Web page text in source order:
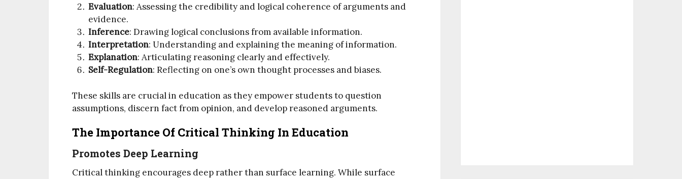
Evaluation: Assessing the credibility and logical coherence of arguments and
evidence.
Inference: Drawing logical conclusions from available information.
Interpretation: Understanding and explaining the meaning of information.
Explanation: Articulating reasoning clearly and effectively.
Self-Regulation: Reflecting on one’s own thought processes and biases.
These skills are crucial in education as they empower students to question
assumptions, discern fact from opinion, and develop reasoned arguments.
The Importance Of Critical Thinking In Education
Promotes Deep Learning
Critical thinking encourages deep rather than surface learning. While surface